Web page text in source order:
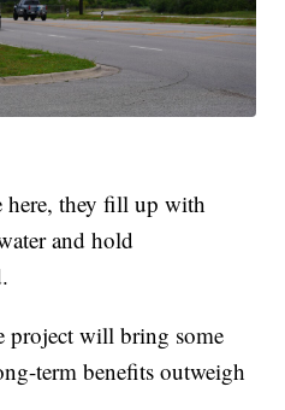
here, they fill up with
and hold
project will bring some
term benefits outweigh